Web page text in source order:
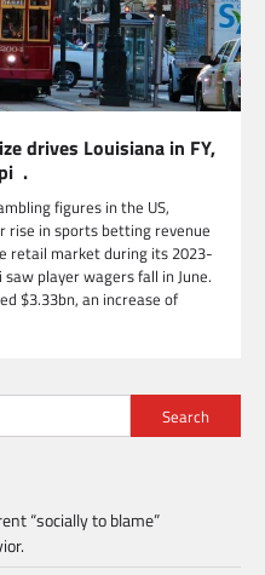
drives Louisiana in FY,
.
figures in the US,
rise in sports betting revenue
retail market during its 2023-
player wagers fall in June.
$3.33bn, an increase of
Search
“socially to blame”